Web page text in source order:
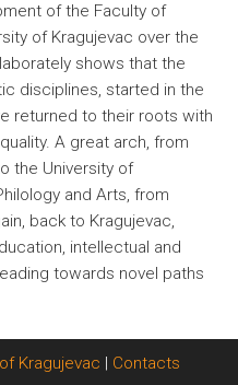
of the Faculty of
of Kragujevac over the
shows that the
disciplines, started in the
returned to their roots with
A great arch, from
the University of
and Arts, from
back to Kragujevac,
intellectual and
towards novel paths
Kragujevac | Contacts